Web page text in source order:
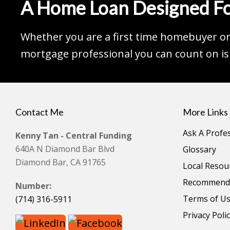
A Home Loan Designed
Whether you are a first time homebuyer
mortgage professional you can count on
Contact Me
Kenny Tan - Central Funding
640A N Diamond Bar Blvd
Diamond Bar, CA 91765
Number:
(714) 316-5911
More Links
Ask A
Glossary
Local
Terms of
Privacy